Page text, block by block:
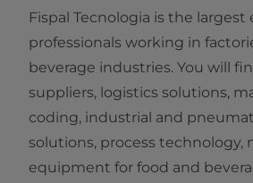
Fispal Tecnologia is the largest
professionals working in
beverage industries. You will
suppliers, logistics solutions,
coding, industrial and
solutions, process technology,
equipment for food and